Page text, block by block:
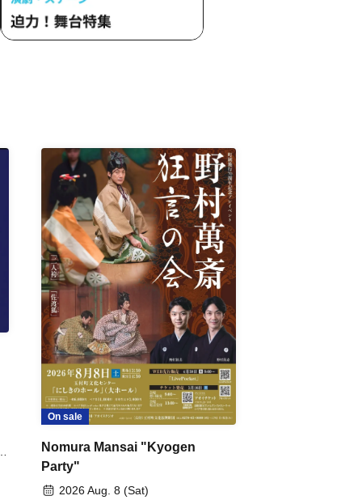
On sale
Nomura Mansai "Kyogen
Party"
2026 Aug. 8 (Sat)